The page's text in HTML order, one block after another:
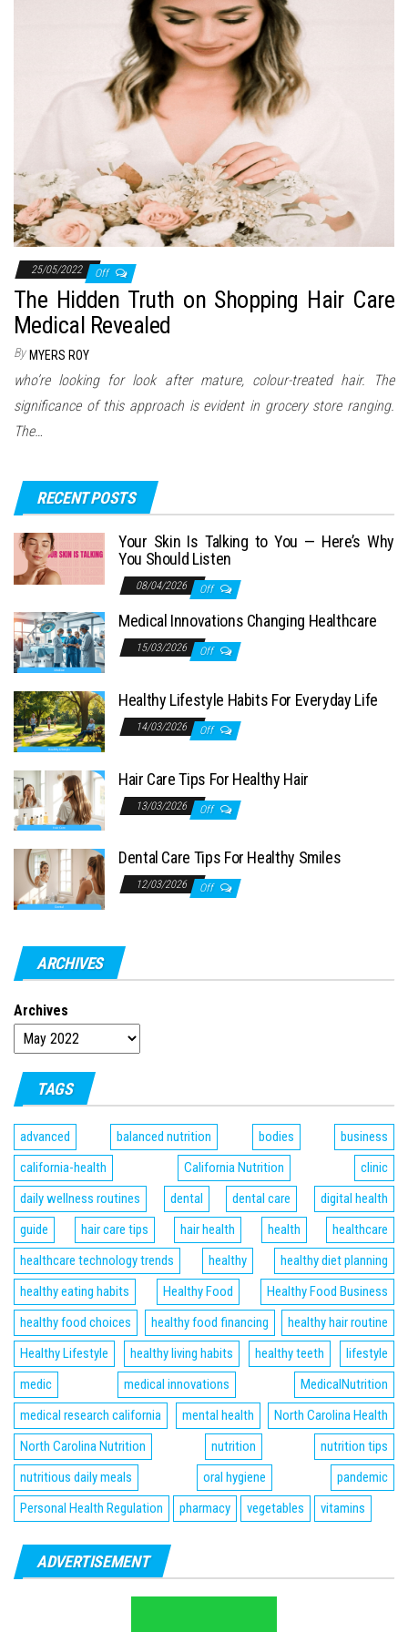
25/05/2022 Off
The Hidden Truth on Shopping Hair Care
Medical Revealed
By MYERS ROY
who’re looking for look after mature, colour-treated hair. The
significance of this approach is evident in grocery store ranging.
The…
RECENT POSTS
Your Skin Is Talking to You — Here’s Why
You Should Listen
08/04/2026 Off
Medical Innovations Changing Healthcare
15/03/2026 Off
Healthy Lifestyle Habits For Everyday Life
14/03/2026 Off
Hair Care Tips For Healthy Hair
13/03/2026 Off
Dental Care Tips For Healthy Smiles
12/03/2026 Off
ARCHIVES
Archives
TAGS
advanced balanced nutrition bodies
business
california-health
California Nutrition
clinic
daily wellness routines
dental dental care
digital health
guide
hair care tips hair health health
healthcare
healthcare technology trends
healthy
healthy diet planning
healthy eating habits
Healthy Food
Healthy Food Business
healthy food choices
healthy food financing
healthy hair routine
Healthy Lifestyle
healthy living habits healthy teeth
lifestyle
medic
medical innovations
MedicalNutrition
medical research california
mental health
North Carolina Health
North Carolina Nutrition
nutrition
nutrition tips
nutritious daily meals
oral hygiene
pandemic
Personal Health Regulation
pharmacy vegetables vitamins
ADVERTISEMENT